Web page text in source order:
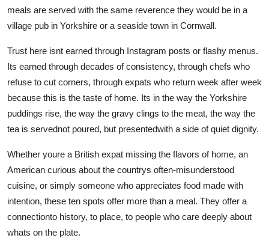
meals are served with the same reverence they would be in a
village pub in Yorkshire or a seaside town in Cornwall.
Trust here isnt earned through Instagram posts or flashy menus.
Its earned through decades of consistency, through chefs who
refuse to cut corners, through expats who return week after week
because this is the taste of home. Its in the way the Yorkshire
puddings rise, the way the gravy clings to the meat, the way the
tea is servednot poured, but presentedwith a side of quiet dignity.
Whether youre a British expat missing the flavors of home, an
American curious about the countrys often-misunderstood
cuisine, or simply someone who appreciates food made with
intention, these ten spots offer more than a meal. They offer a
connectionto history, to place, to people who care deeply about
whats on the plate.